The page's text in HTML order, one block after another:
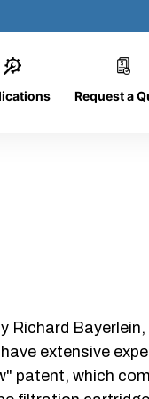
Request a
AP-
extensive
patent, which